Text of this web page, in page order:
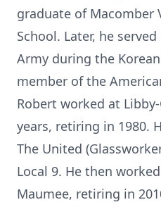
graduate of Macomber
School. Later, he
Army during the Korean
member of the
Robert worked at
years, retiring in 1980.
The United
Local 9. He then
Maumee, retiring in